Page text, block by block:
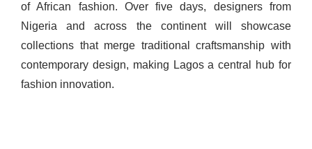
of African fashion. Over five days, designers from
Nigeria and across the continent will showcase
collections that merge traditional craftsmanship with
contemporary design, making Lagos a central hub for
fashion innovation.